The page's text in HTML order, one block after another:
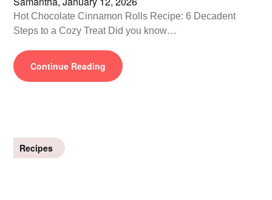
Hot Chocolate Cinnamon Rolls Recipe: 6 Decadent
Steps to a Cozy Treat Did you know…
Continue Reading
Recipes